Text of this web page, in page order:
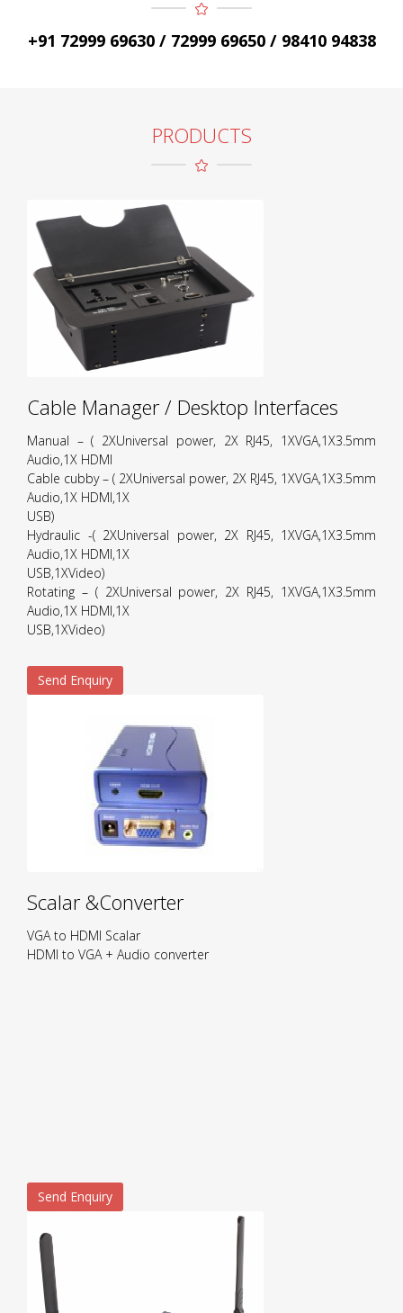
+91 72999 69630 / 72999 69650 / 98410 94838
PRODUCTS
Cable Manager / Desktop Interfaces
Manual – ( 2XUniversal power, 2X RJ45, 1XVGA,1X3.5mm
Audio,1X HDMI
Cable cubby – ( 2XUniversal power, 2X RJ45, 1XVGA,1X3.5mm
Audio,1X HDMI,1X
USB)
Hydraulic -( 2XUniversal power, 2X RJ45, 1XVGA,1X3.5mm
Audio,1X HDMI,1X
USB,1XVideo)
Rotating – ( 2XUniversal power, 2X RJ45, 1XVGA,1X3.5mm
Audio,1X HDMI,1X
USB,1XVideo)
Send Enquiry
Scalar &Converter
VGA to HDMI Scalar
HDMI to VGA + Audio converter
Send Enquiry